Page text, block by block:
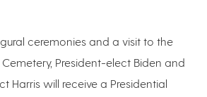
ceremonies and a visit to the
President-elect Biden and
Harris will receive a Presidential